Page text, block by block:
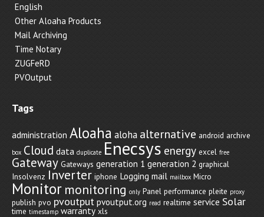
English
Other Aloaha Products
Mail Archiving
Time Notary
ZUGFeRD
PVOutput
Tags
administration Aloaha aloha alternative android archive
box Cloud data duplicate Enecsys energy excel free
Gateway Gateways generation 1 generation 2 graphical
Insolvenz Inverter iphone Logging mail mailbox Micro
Monitor monitoring only Panel performance pleite proxy
publish pvo pvoutput pvoutput.org read realtime service Solar
time timestamp warranty xls